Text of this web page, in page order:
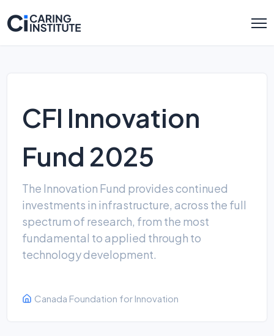
CFI Innovation
Fund 2025
The Innovation Fund provides continued
investments in infrastructure, across the full
spectrum of research, from the most
fundamental to applied through to
technology development.
Canada Foundation for Innovation